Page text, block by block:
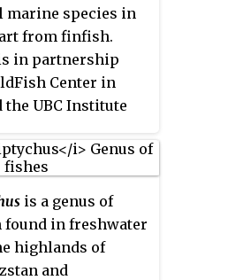
marine species in
from finfish.
in partnership
Center in
the UBC Institute
of British
Pauly is the
and it is
Maria Lourdes D.
of March 2023, it
of 85,000
is a genus of
in freshwater
highlands of
and